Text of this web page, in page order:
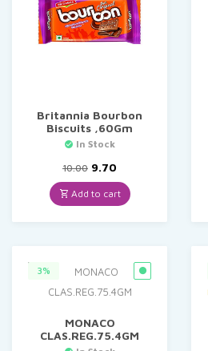
Britannia Bourbon
Biscuits ,60Gm
In Stock
10.00 Original
price
was:
₹10.00.
9.70
price
is:
₹9.70.
Add to cart
3%
MONACO
CLAS.REG.75.4GM